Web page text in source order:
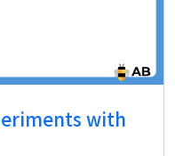
with